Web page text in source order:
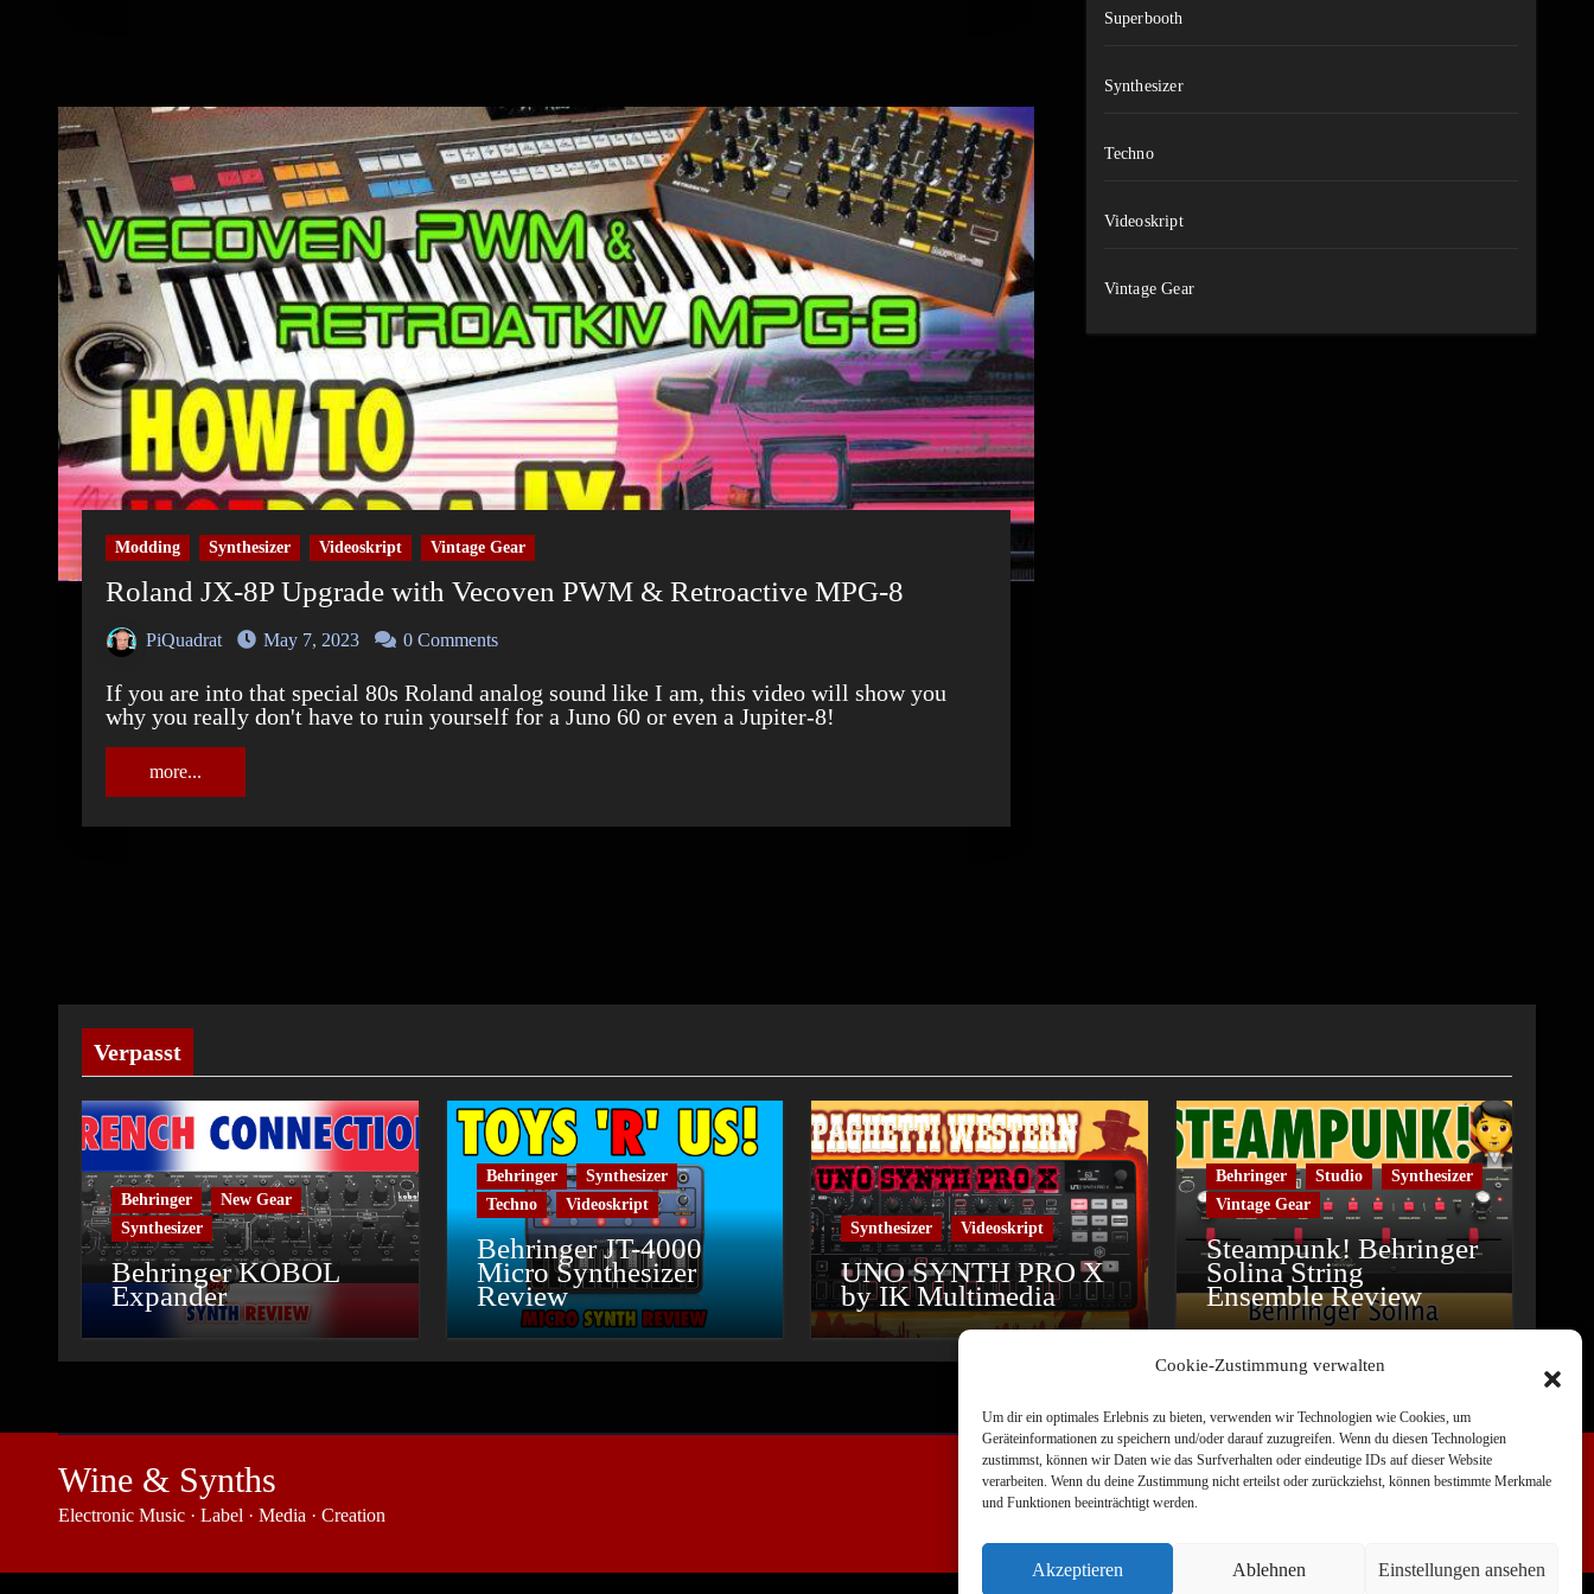
Cookie-Zustimmung verwalten
Um dir ein optimales Erlebnis zu bieten, verwenden wir Technologien wie Cookies, um
Geräteinformationen zu speichern und/oder darauf zuzugreifen. Wenn du diesen Technologien
zustimmst, können wir Daten wie das Surfverhalten oder eindeutige IDs auf dieser Website
verarbeiten. Wenn du deine Zustimmung nicht erteilst oder zurückziehst, können bestimmte Merkmale
und Funktionen beeinträchtigt werden.
Akzeptieren Ablehnen Einstellungen ansehen
Modding Synthesizer Videoskript Vintage Gear
Roland JX-8P Upgrade with Vecoven PWM & Retroactive MPG-8
PiQuadrat May 7, 2023 0 Comments
If you are into that special 80s Roland analog sound like I am, this video will show you
why you really don't have to ruin yourself for a Juno 60 or even a Jupiter-8!
more...
Superbooth
Synthesizer
Techno
Videoskript
Vintage Gear
Verpasst
Behringer
New Gear
Synthesizer
Behringer KOBOL
Expander
Behringer
Synthesizer
Techno
Videoskript
Behringer JT-4000
Micro Synthesizer
Review
Synthesizer Videoskript
UNO SYNTH PRO X
by IK Multimedia
Behringer Studio
Synthesizer
Vintage Gear
Steampunk! Behringer
Solina String
Ensemble Review
Wine & Synths
Electronic Music · Label · Media · Creation